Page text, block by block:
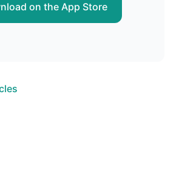
on the App Store